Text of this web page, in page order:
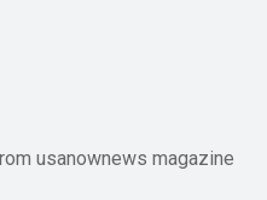
usanownews magazine